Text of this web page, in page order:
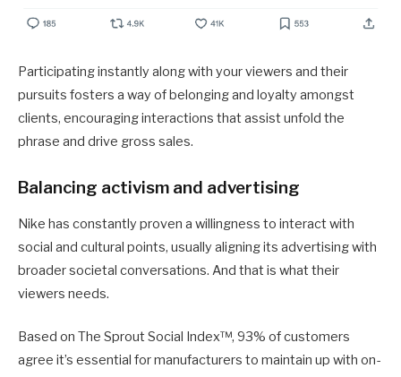
Participating instantly along with your viewers and their
pursuits fosters a way of belonging and loyalty amongst
clients, encouraging interactions that assist unfold the
phrase and drive gross sales.
Balancing activism and advertising
Nike has constantly proven a willingness to interact with
social and cultural points, usually aligning its advertising with
broader societal conversations. And that is what their
viewers needs.
Based on The Sprout Social Index™, 93% of customers
agree it’s essential for manufacturers to maintain up with on-